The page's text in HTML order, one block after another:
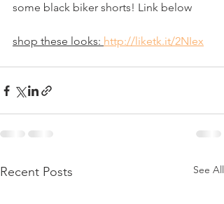
some black biker shorts! Link below
shop these looks: http://liketk.it/2NIex
Recent Posts See All